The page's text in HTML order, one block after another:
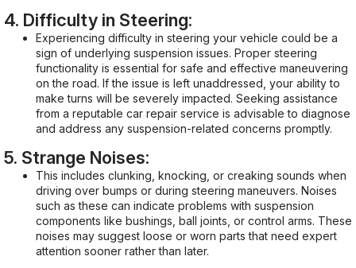
4. Difficulty in Steering:
Experiencing difficulty in steering your vehicle could be a
sign of underlying suspension issues. Proper steering
functionality is essential for safe and effective maneuvering
on the road. If the issue is left unaddressed, your ability to
make turns will be severely impacted. Seeking assistance
from a reputable car repair service is advisable to diagnose
and address any suspension-related concerns promptly.
5. Strange Noises:
This includes clunking, knocking, or creaking sounds when
driving over bumps or during steering maneuvers. Noises
such as these can indicate problems with suspension
components like bushings, ball joints, or control arms. These
noises may suggest loose or worn parts that need expert
attention sooner rather than later.